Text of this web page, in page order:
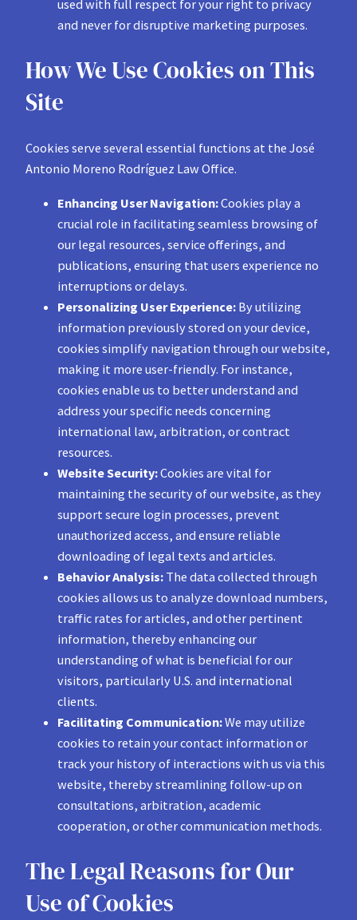
used with full respect for your right to privacy
and never for disruptive marketing purposes.
How We Use Cookies on This
Site
Cookies serve several essential functions at the José
Antonio Moreno Rodríguez Law Office.
Enhancing User Navigation:Cookies play a
crucial role in facilitating seamless browsing of
our legal resources, service offerings, and
publications, ensuring that users experience no
interruptions or delays.
Personalizing User Experience: By utilizing
information previously stored on your device,
cookies simplify navigation through our website,
making it more user-friendly. For instance,
cookies enable us to better understand and
address your specific needs concerning
international law, arbitration, or contract
resources.
Website Security:Cookies are vital for
maintaining the security of our website, as they
support secure login processes, prevent
unauthorized access, and ensure reliable
downloading of legal texts and articles.
Behavior Analysis: The data collected through
cookies allows us to analyze download numbers,
traffic rates for articles, and other pertinent
information, thereby enhancing our
understanding of what is beneficial for our
visitors, particularly U.S. and international
clients.
Facilitating Communication:We may utilize
cookies to retain your contact information or
track your history of interactions with us via this
website, thereby streamlining follow-up on
consultations, arbitration, academic
cooperation, or other communication methods.
The Legal Reasons for Our
Use of Cookies